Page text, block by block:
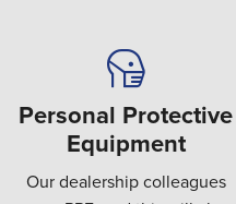
Personal Protective
Equipment
Our dealership colleagues